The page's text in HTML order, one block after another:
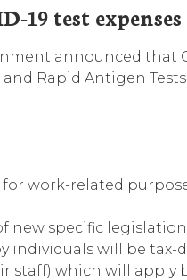
19 test expenses
announced that
Rapid Antigen Tests
work-related
specific
individuals will be
staff) which will apply